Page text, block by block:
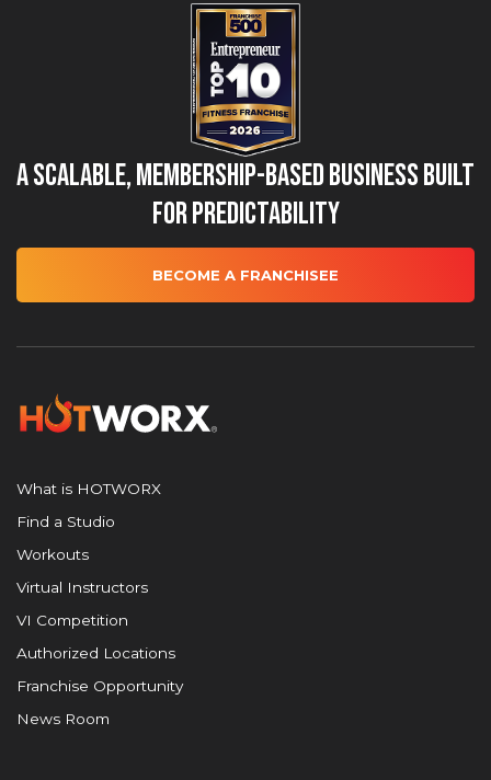
A Scalable, Membership-Based Business Built
for Predictability
BECOME A FRANCHISEE
What is HOTWORX
Find a Studio
Workouts
Virtual Instructors
VI Competition
Authorized Locations
Franchise Opportunity
News Room